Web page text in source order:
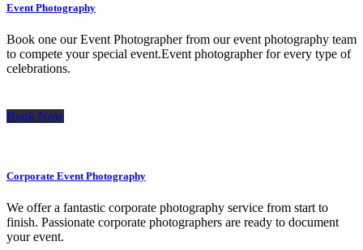
Event Photography
Book one our Event Photographer from our event photography team
to compete your special event.Event photographer for every type of
celebrations.
Book Now
Corporate Event Photography
We offer a fantastic corporate photography service from start to
finish. Passionate corporate photographers are ready to document
your event.